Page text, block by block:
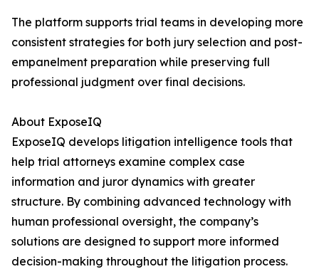
The platform supports trial teams in developing more
consistent strategies for both jury selection and post-
empanelment preparation while preserving full
professional judgment over final decisions.
About ExposeIQ
ExposeIQ develops litigation intelligence tools that
help trial attorneys examine complex case
information and juror dynamics with greater
structure. By combining advanced technology with
human professional oversight, the company’s
solutions are designed to support more informed
decision-making throughout the litigation process.